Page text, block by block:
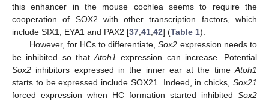
this enhancer in the mouse cochlea seems to require the
cooperation of SOX2 with other transcription factors, which
include SIX1, EYA1 and PAX2 [37 41 42] (Table 1).
However, for HCs to differentiate,Sox2 expression needs to
be inhibited so that Atoh1 expression can increase. Potential
Sox2 inhibitors expressed in the inner ear at the time Atoh1
starts to be expressed include SOX21. Indeed, in chicks, Sox21
forced expression when HC formation started inhibited Sox2